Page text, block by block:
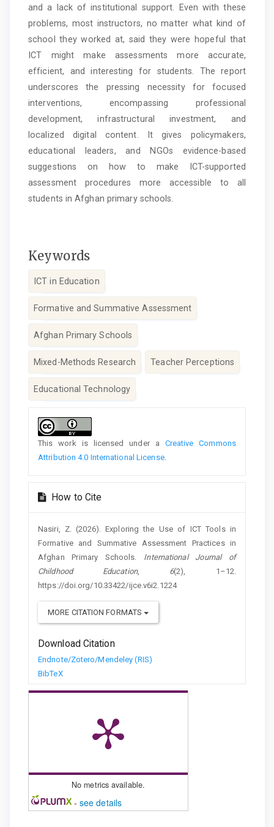
and a lack of institutional support. Even with these
problems, most instructors, no matter what kind of
school they worked at, said they were hopeful that
ICT might make assessments more accurate,
efficient, and interesting for students. The report
underscores the pressing necessity for focused
interventions, encompassing professional
development, infrastructural investment, and
localized digital content. It gives policymakers,
educational leaders, and NGOs evidence-based
suggestions on how to make ICT-supported
assessment procedures more accessible to all
students in Afghan primary schools.
Keywords
ICT in Education
Formative and Summative Assessment
Afghan Primary Schools
Mixed-Methods Research Teacher Perceptions
Educational Technology
Article
Details
This work is licensed under a Creative Commons
Attribution 4.0 International License.
How to Cite
Nasiri, Z. (2026). Exploring the Use of ICT Tools in
Formative and Summative Assessment Practices in
Afghan Primary Schools. International Journal of
Childhood Education, 6(2), 1–12.
https://doi.org/10.33422/ijce.v6i2.1224
MORE CITATION FORMATS
Download Citation
Endnote/Zotero/Mendeley (RIS)
BibTeX
No metrics available.
- see details